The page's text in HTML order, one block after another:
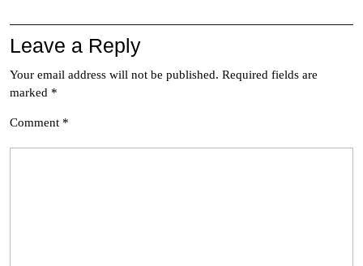
Leave a Reply
Your email address will not be published. Required fields are
marked *
Comment *